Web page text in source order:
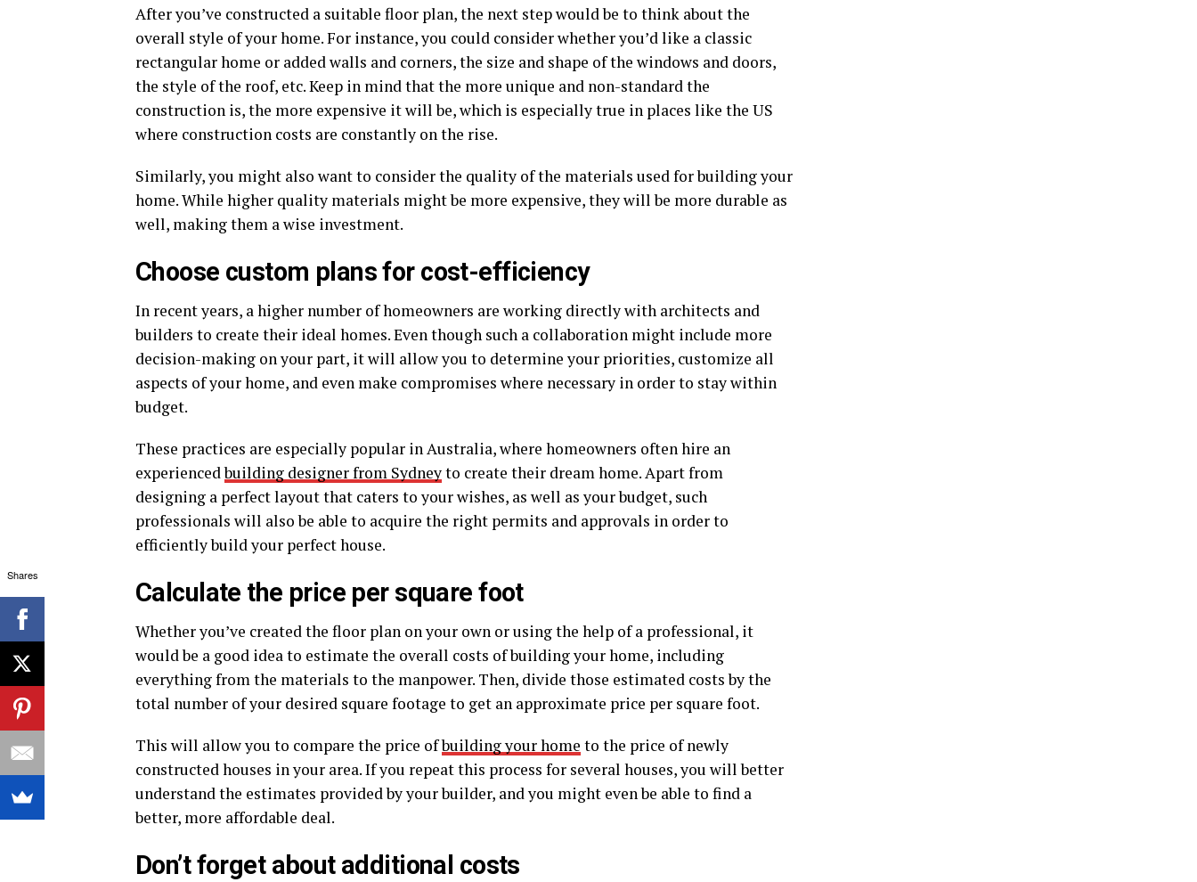
After you’ve constructed a suitable floor plan, the next step would be to think about the
overall style of your home. For instance, you could consider whether you’d like a classic
rectangular home or added walls and corners, the size and shape of the windows and doors,
the style of the roof, etc. Keep in mind that the more unique and non-standard the
construction is, the more expensive it will be, which is especially true in places like the US
where construction costs are constantly on the rise.
Similarly, you might also want to consider the quality of the materials used for building your
home. While higher quality materials might be more expensive, they will be more durable as
well, making them a wise investment.
Choose custom plans for cost-efficiency
In recent years, a higher number of homeowners are working directly with architects and
builders to create their ideal homes. Even though such a collaboration might include more
decision-making on your part, it will allow you to determine your priorities, customize all
aspects of your home, and even make compromises where necessary in order to stay within
budget.
These practices are especially popular in Australia, where homeowners often hire an
experiencedbuilding designer from Sydneyto create their dream home. Apart from
designing a perfect layout that caters to your wishes, as well as your budget, such
professionals will also be able to acquire the right permits and approvals in order to
efficiently build your perfect house.
Calculate the price per square foot
Whether you’ve created the floor plan on your own or using the help of a professional, it
would be a good idea to estimate the overall costs of building your home, including
everything from the materials to the manpower. Then, divide those estimated costs by the
total number of your desired square footage to get an approximate price per square foot.
This will allow you to compare the price ofbuilding your home to the price of newly
constructed houses in your area. If you repeat this process for several houses, you will better
understand the estimates provided by your builder, and you might even be able to find a
better, more affordable deal.
Don’t forget about additional costs
Shares